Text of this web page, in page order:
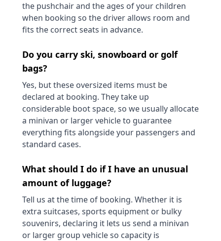
the pushchair and the ages of your children
when booking so the driver allows room and
fits the correct seats in advance.
Do you carry ski, snowboard or golf
bags?
Yes, but these oversized items must be
declared at booking. They take up
considerable boot space, so we usually allocate
a minivan or larger vehicle to guarantee
everything fits alongside your passengers and
standard cases.
What should I do if I have an unusual
amount of luggage?
Tell us at the time of booking. Whether it is
extra suitcases, sports equipment or bulky
souvenirs, declaring it lets us send a minivan
or larger group vehicle so capacity is